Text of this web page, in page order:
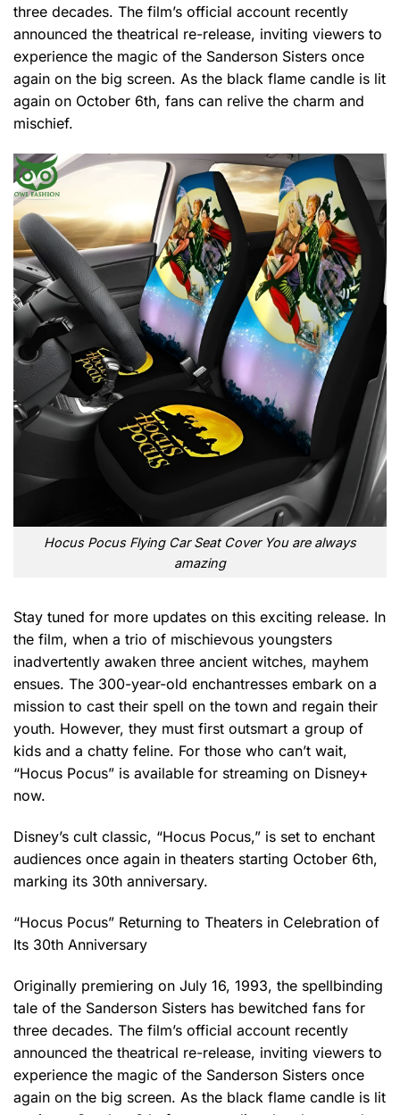
three decades. The film’s official account recently
announced the theatrical re-release, inviting viewers to
experience the magic of the Sanderson Sisters once
again on the big screen. As the black flame candle is lit
again on October 6th, fans can relive the charm and
mischief.
Hocus Pocus Flying Car Seat Cover You are always
amazing
Stay tuned for more updates on this exciting release. In
the film, when a trio of mischievous youngsters
inadvertently awaken three ancient witches, mayhem
ensues. The 300-year-old enchantresses embark on a
mission to cast their spell on the town and regain their
youth. However, they must first outsmart a group of
kids and a chatty feline. For those who can’t wait,
“Hocus Pocus” is available for streaming on Disney+
now.
Disney’s cult classic, “Hocus Pocus,” is set to enchant
audiences once again in theaters starting October 6th,
marking its 30th anniversary.
“Hocus Pocus” Returning to Theaters in Celebration of
Its 30th Anniversary
Originally premiering on July 16, 1993, the spellbinding
tale of the Sanderson Sisters has bewitched fans for
three decades. The film’s official account recently
announced the theatrical re-release, inviting viewers to
experience the magic of the Sanderson Sisters once
again on the big screen. As the black flame candle is lit